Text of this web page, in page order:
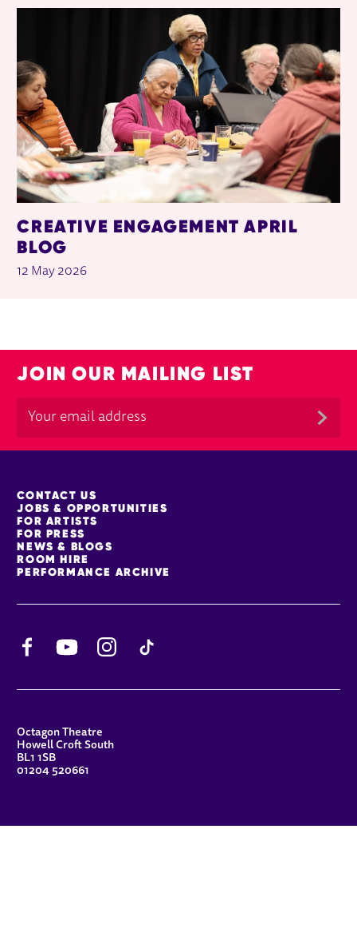
CREATIVE ENGAGEMENT APRIL
BLOG
12 May 2026
JOIN OUR MAILING LIST
MORE SITE PAGES
CONTACT US
JOBS & OPPORTUNITIES
FOR ARTISTS
FOR PRESS
NEWS & BLOGS
ROOM HIRE
PERFORMANCE ARCHIVE
YouTube
Octagon Theatre
Howell Croft South
BL1 1SB
01204 520661